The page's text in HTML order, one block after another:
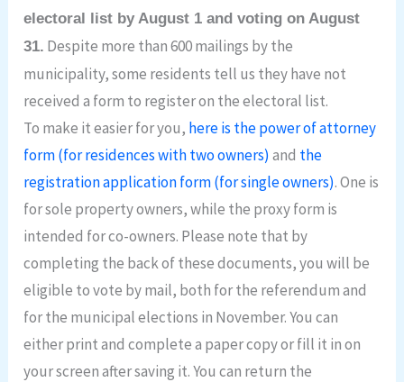
electoral list by August 1 and voting on August
31. Despite more than 600 mailings by the
municipality, some residents tell us they have not
received a form to register on the electoral list.
To make it easier for you, here is the power of attorney
form (for residences with two owners) and the
registration application form (for single owners). One is
for sole property owners, while the proxy form is
intended for co-owners. Please note that by
completing the back of these documents, you will be
eligible to vote by mail, both for the referendum and
for the municipal elections in November. You can
either print and complete a paper copy or fill it in on
your screen after saving it. You can return the